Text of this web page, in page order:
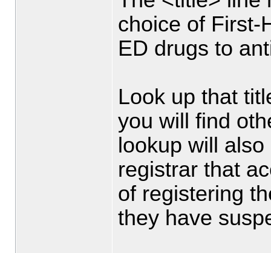
choice of First-
ED drugs to
Look up that
you will find
lookup will
registrar that
of registering
they have